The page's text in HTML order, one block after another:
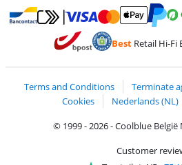
Pay with Bancontact
Pay with MasterCard and Visa via
BestRetail Hi-Fi
Terms and Conditions Terminate
Cookies
Nederlands (NL)
© 1999 - 2026 - Coolblue België
Customer